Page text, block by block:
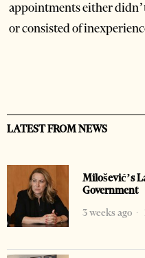
appointments either
or consisted of
LATEST FROM NEWS
Milošević’s
Government
3 weeks ago